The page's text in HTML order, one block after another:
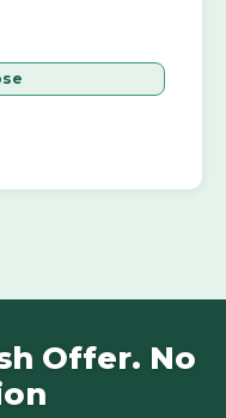
Offer. No